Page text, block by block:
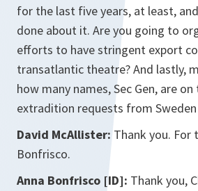
for the last five years, at least,
done about it. Are you going to
efforts to have stringent export
transatlantic theatre? And lastly,
how many names, Sec Gen, are
extradition requests from Sweden
David McAllister:Thank you. For
Bonfrisco.
Anna Bonfrisco [ID]: Thank you,